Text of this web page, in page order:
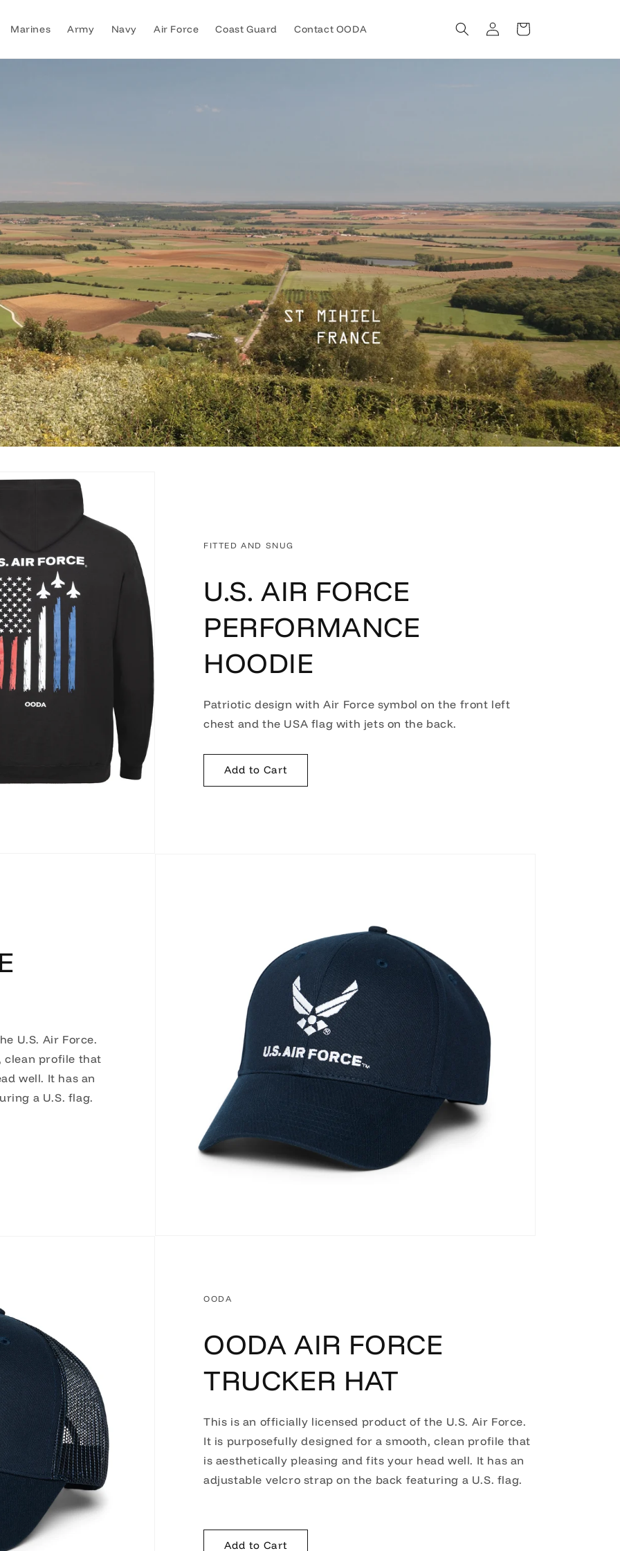
Marines Army Navy Air Force Coast Guard Contact OODA
Log
in
Cart
FITTED AND SNUG
U.S. AIR FORCE
PERFORMANCE
HOODIE
Patriotic design with Air Force symbol on the front left
chest and the USA flag with jets on the back.
Add to Cart
U.S. Air Force.
clean profile that
well. It has an
a U.S. flag.
OODA
OODA AIR FORCE
TRUCKER HAT
This is an officially licensed product of the U.S. Air Force.
It is purposefully designed for a smooth, clean profile that
is aesthetically pleasing and fits your head well. It has an
adjustable velcro strap on the back featuring a U.S. flag.
Add to Cart